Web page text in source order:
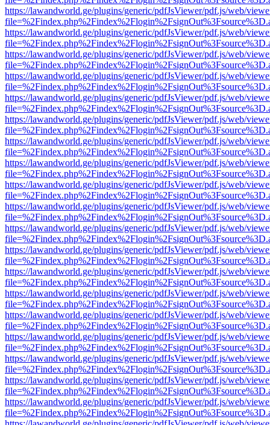
https://lawandworld.ge/plugins/generic/pdfJsViewer/pdf.js/web/
https://lawandworld.ge/plugins/generic/pdfJsViewer/pdf.js/web/
https://lawandworld.ge/plugins/generic/pdfJsViewer/pdf.js/web/
https://lawandworld.ge/plugins/generic/pdfJsViewer/pdf.js/web/
https://lawandworld.ge/plugins/generic/pdfJsViewer/pdf.js/web/
https://lawandworld.ge/plugins/generic/pdfJsViewer/pdf.js/web/
https://lawandworld.ge/plugins/generic/pdfJsViewer/pdf.js/web/
https://lawandworld.ge/plugins/generic/pdfJsViewer/pdf.js/web/
https://lawandworld.ge/plugins/generic/pdfJsViewer/pdf.js/web/
https://lawandworld.ge/plugins/generic/pdfJsViewer/pdf.js/web/
https://lawandworld.ge/plugins/generic/pdfJsViewer/pdf.js/web/
https://lawandworld.ge/plugins/generic/pdfJsViewer/pdf.js/web/
https://lawandworld.ge/plugins/generic/pdfJsViewer/pdf.js/web/
https://lawandworld.ge/plugins/generic/pdfJsViewer/pdf.js/web/
https://lawandworld.ge/plugins/generic/pdfJsViewer/pdf.js/web/
https://lawandworld.ge/plugins/generic/pdfJsViewer/pdf.js/web/
https://lawandworld.ge/plugins/generic/pdfJsViewer/pdf.js/web/
https://lawandworld.ge/plugins/generic/pdfJsViewer/pdf.js/web/
https://lawandworld.ge/plugins/generic/pdfJsViewer/pdf.js/web/